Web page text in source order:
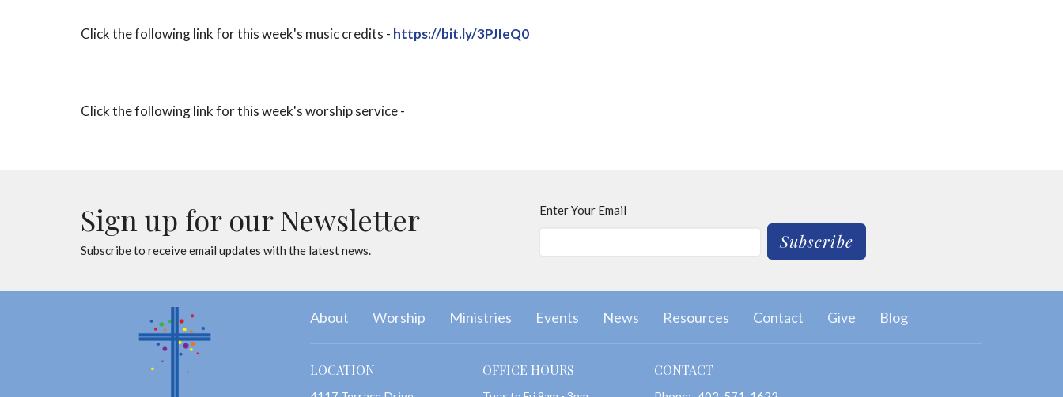
Click the following link for this week's music credits - https://bit.ly/3PJIeQ0
Click the following link for this week's worship service -
Sign up for our Newsletter
Subscribe to receive email updates with the latest news.
Enter Your Email
Subscribe
About Worship Ministries Events News Resources Contact Give Blog
LOCATION OFFICE HOURS CONTACT